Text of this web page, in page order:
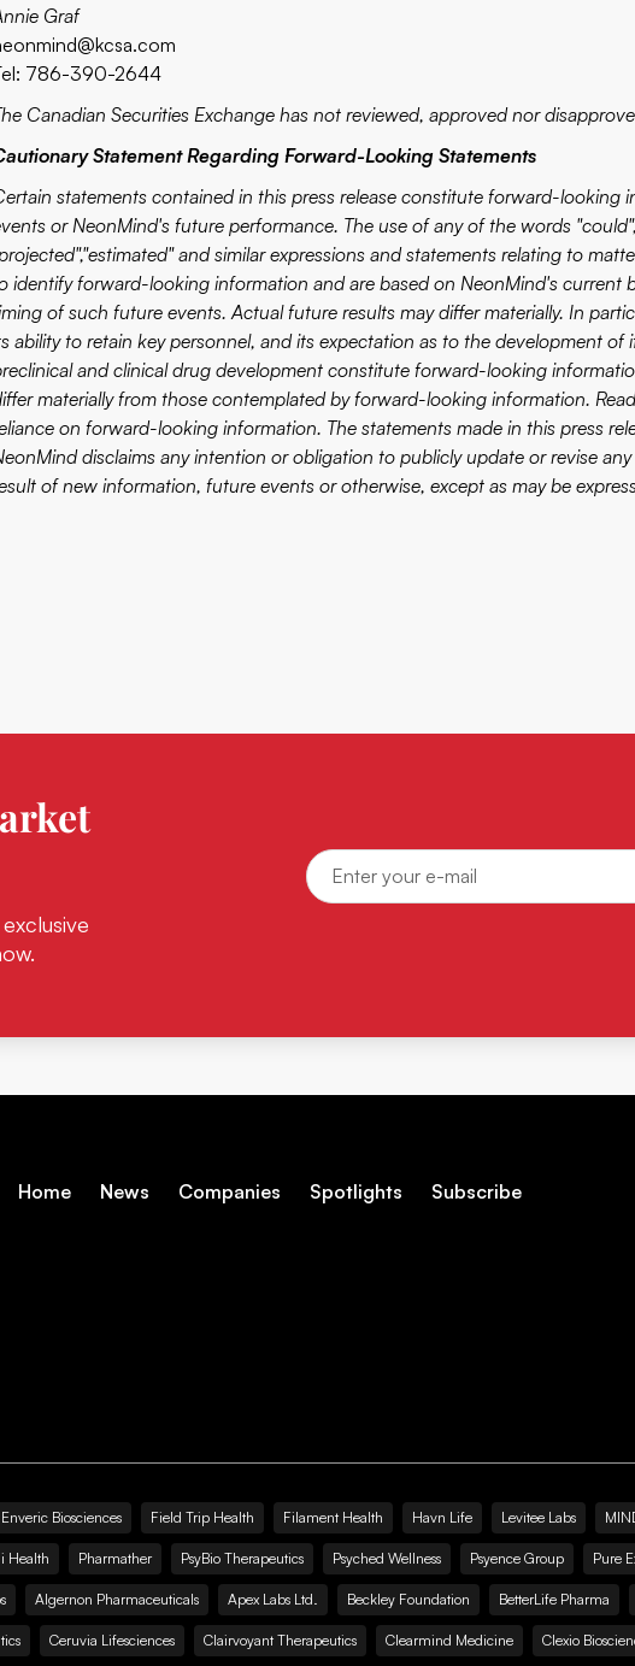
Graf
@kcsa.com
786-390-2644
Canadian Securities Exchange has not reviewed, approved nor
Statement Regarding Forward-Looking Statements
statements contained in this press release constitute forward-looking
or NeonMind's future performance. The use of any of the words
and similar expressions and statements relating to
identify forward-looking information and are based on NeonMind's current
of such future events. Actual future results may differ materially. In
ability to retain key personnel, and its expectation as to the development
and clinical drug development constitute forward-looking
materially from those contemplated by forward-looking information.
on forward-looking information. The statements made in this press
disclaims any intention or obligation to publicly update or revise
of new information, future events or otherwise, except as may be
Home News Companies Spotlights Subscribe
Enveric Biosciences Field Trip Health Filament Health Havn Life Levitee Labs
Health Pharmather PsyBio Therapeutics Psyched Wellness Psyence Group Pure
Algernon Pharmaceuticals Apex Labs Ltd. Beckley Foundation BetterLife Pharma
Ceruvia Lifesciences Clairvoyant Therapeutics Clearmind Medicine Clexio